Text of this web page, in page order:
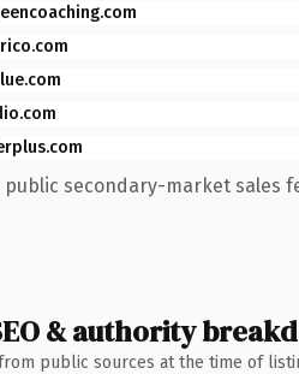
public secondary-market sales
& authority
public sources at the time of